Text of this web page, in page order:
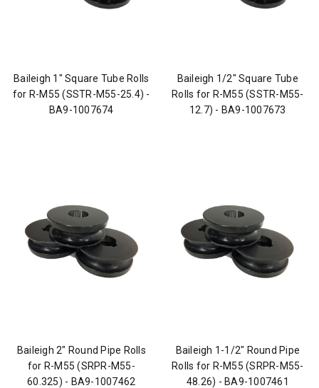
Baileigh 1" Square Tube Rolls
for R-M55 (SSTR-M55-25.4) -
BA9-1007674
Baileigh 1/2" Square Tube
Rolls for R-M55 (SSTR-M55-
12.7) - BA9-1007673
Baileigh 2" Round Pipe Rolls
for R-M55 (SRPR-M55-
60.325) - BA9-1007462
Baileigh 1-1/2" Round Pipe
Rolls for R-M55 (SRPR-M55-
48.26) - BA9-1007461